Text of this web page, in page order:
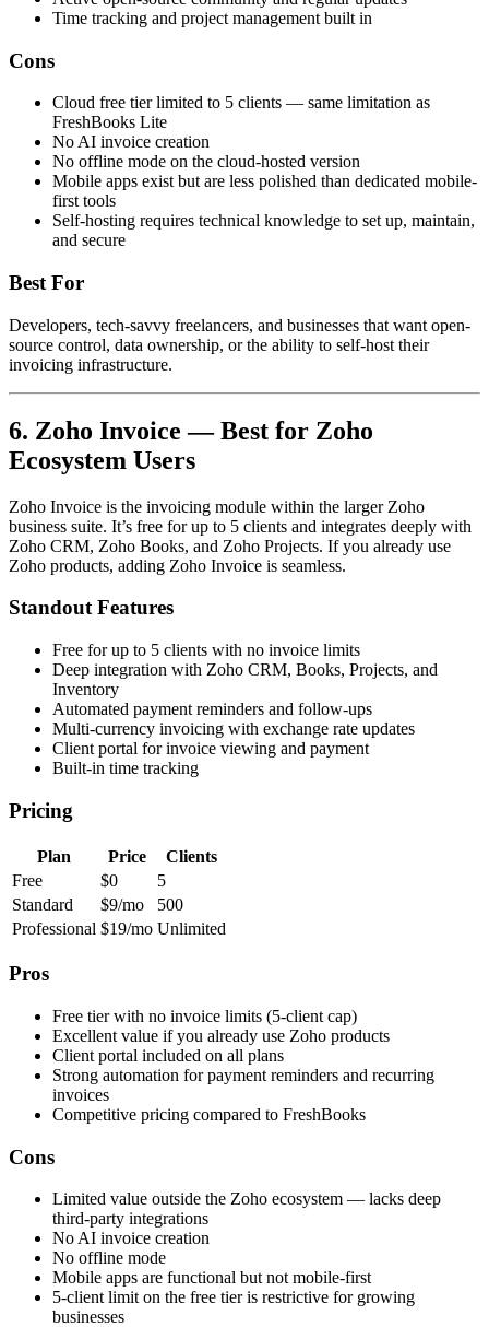
Time tracking and project management built in
Cons
Cloud free tier limited to 5 clients — same limitation as
FreshBooks Lite
No AI invoice creation
No offline mode on the cloud-hosted version
Mobile apps exist but are less polished than dedicated mobile-
first tools
Self-hosting requires technical knowledge to set up, maintain,
and secure
Best For
Developers, tech-savvy freelancers, and businesses that want open-
source control, data ownership, or the ability to self-host their
invoicing infrastructure.
6. Zoho Invoice — Best for Zoho
Ecosystem Users
Zoho Invoice is the invoicing module within the larger Zoho
business suite. It’s free for up to 5 clients and integrates deeply with
Zoho CRM, Zoho Books, and Zoho Projects. If you already use
Zoho products, adding Zoho Invoice is seamless.
Standout Features
Free for up to 5 clients with no invoice limits
Deep integration with Zoho CRM, Books, Projects, and
Inventory
Automated payment reminders and follow-ups
Multi-currency invoicing with exchange rate updates
Client portal for invoice viewing and payment
Built-in time tracking
Pricing
Plan Price
Clients
Free
$0
5
Standard
$9/mo
500
Professional $19/mo Unlimited
Pros
Free tier with no invoice limits (5-client cap)
Excellent value if you already use Zoho products
Client portal included on all plans
Strong automation for payment reminders and recurring
invoices
Competitive pricing compared to FreshBooks
Cons
Limited value outside the Zoho ecosystem — lacks deep
third-party integrations
No AI invoice creation
No offline mode
Mobile apps are functional but not mobile-first
5-client limit on the free tier is restrictive for growing
businesses